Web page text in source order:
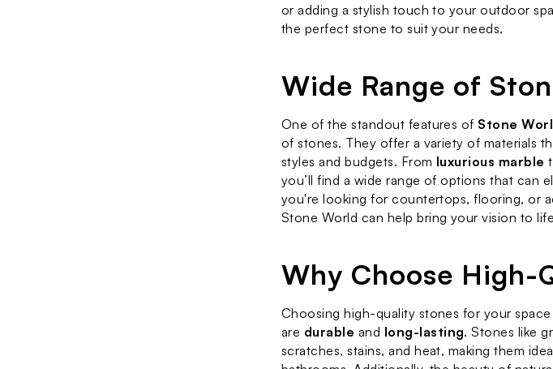
or adding a stylish touch to your outdoor
the perfect stone to suit your needs.
Wide Range of
One of the standout features of Stone
of stones. They offer a variety of materials
styles and budgets. From luxurious marble
you’ll find a wide range of options that can
you're looking for countertops, flooring, or
Stone World can help bring your vision to
Why Choose High-
Choosing high-quality stones for your
are durable and long-lasting. Stones like
scratches, stains, and heat, making them